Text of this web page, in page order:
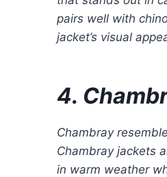
pairs well with
jacket’s visual
4.
Chambray
Chambray jackets
in warm weather